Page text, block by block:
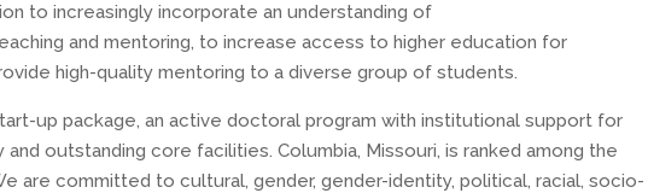
to increasingly incorporate an understanding of
and mentoring, to increase access to higher education for
high-quality mentoring to a diverse group of students.
up package, an active doctoral program with institutional support for
outstanding core facilities. Columbia, Missouri, is ranked among the
are committed to cultural, gender, gender-identity, political, racial, socio-